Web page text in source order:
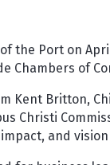
the Port on
Chambers of
Kent Britton,
Christi
and